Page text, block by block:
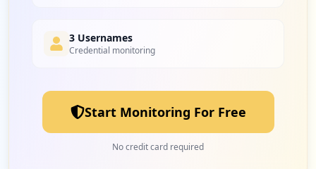
3 Usernames
Credential monitoring
Start Monitoring For Free
No credit card required